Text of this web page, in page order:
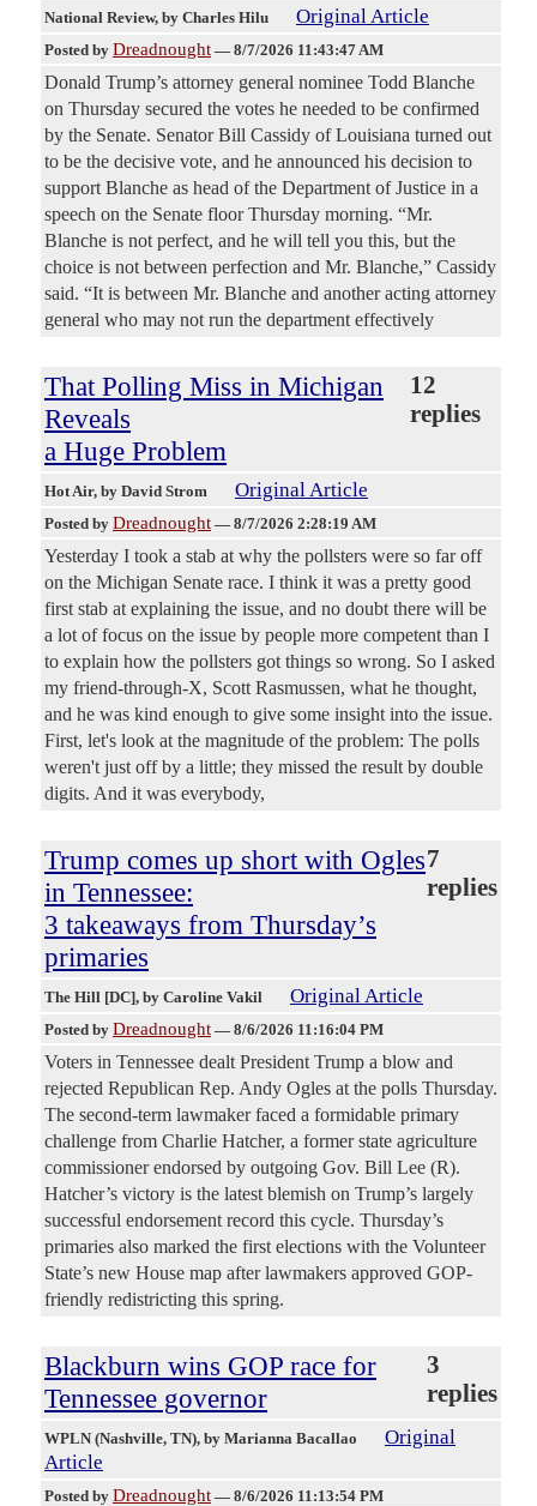
National Review, by Charles Hilu Original Article
Posted by Dreadnought — 8/7/2026 11:43:47 AM
Donald Trump’s attorney general nominee Todd Blanche
on Thursday secured the votes he needed to be confirmed
by the Senate. Senator Bill Cassidy of Louisiana turned out
to be the decisive vote, and he announced his decision to
support Blanche as head of the Department of Justice in a
speech on the Senate floor Thursday morning. “Mr.
Blanche is not perfect, and he will tell you this, but the
choice is not between perfection and Mr. Blanche,” Cassidy
said. “It is between Mr. Blanche and another acting attorney
general who may not run the department effectively
That Polling Miss in Michigan
Reveals
a Huge Problem
12
replies
Hot Air, by David Strom Original Article
Posted by Dreadnought — 8/7/2026 2:28:19 AM
Yesterday I took a stab at why the pollsters were so far off
on the Michigan Senate race. I think it was a pretty good
first stab at explaining the issue, and no doubt there will be
a lot of focus on the issue by people more competent than I
to explain how the pollsters got things so wrong. So I asked
my friend-through-X, Scott Rasmussen, what he thought,
and he was kind enough to give some insight into the issue.
First, let's look at the magnitude of the problem: The polls
weren't just off by a little; they missed the result by double
digits. And it was everybody,
Trump comes up short with Ogles
in Tennessee:
3 takeaways from Thursday’s
primaries
7
replies
The Hill [DC], by Caroline Vakil Original Article
Posted by Dreadnought — 8/6/2026 11:16:04 PM
Voters in Tennessee dealt President Trump a blow and
rejected Republican Rep. Andy Ogles at the polls Thursday.
The second-term lawmaker faced a formidable primary
challenge from Charlie Hatcher, a former state agriculture
commissioner endorsed by outgoing Gov. Bill Lee (R).
Hatcher’s victory is the latest blemish on Trump’s largely
successful endorsement record this cycle. Thursday’s
primaries also marked the first elections with the Volunteer
State’s new House map after lawmakers approved GOP-
friendly redistricting this spring.
Blackburn wins GOP race for
Tennessee governor
3
replies
WPLN (Nashville, TN), by Marianna Bacallao
Original
Article
Posted by Dreadnought — 8/6/2026 11:13:54 PM